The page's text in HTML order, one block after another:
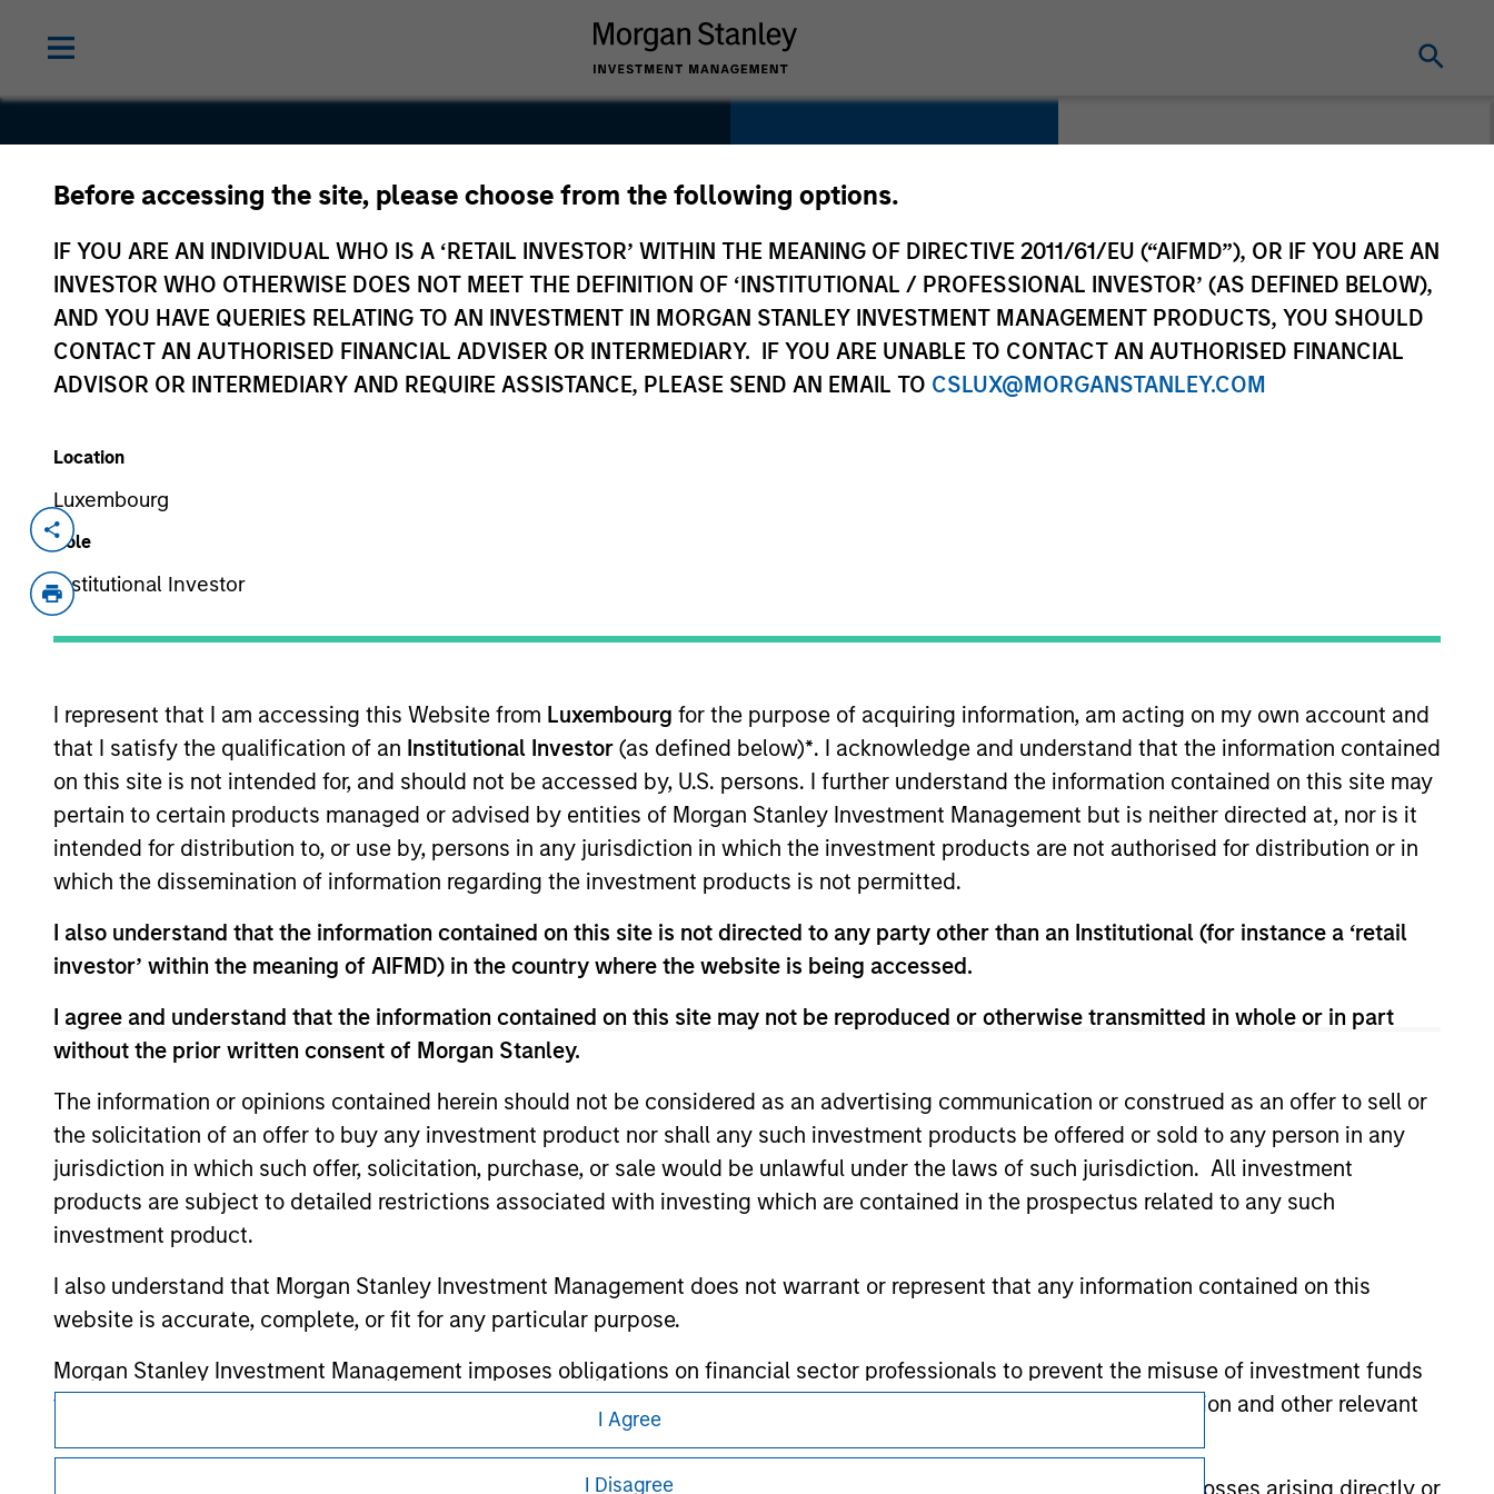
Before accessing the site, please choose from the following options.
IF YOU ARE AN INDIVIDUAL WHO IS A ‘RETAIL INVESTOR’ WITHIN THE MEANING OF DIRECTIVE 2011/61/EU (“AIFMD”), OR IF YOU ARE AN
INVESTOR WHO OTHERWISE DOES NOT MEET THE DEFINITION OF ‘INSTITUTIONAL / PROFESSIONAL INVESTOR’ (AS DEFINED BELOW),
AND YOU HAVE QUERIES RELATING TO AN INVESTMENT IN MORGAN STANLEY INVESTMENT MANAGEMENT PRODUCTS, YOU SHOULD
CONTACT AN AUTHORISED FINANCIAL ADVISER OR INTERMEDIARY. IF YOU ARE UNABLE TO CONTACT AN AUTHORISED FINANCIAL
ADVISOR OR INTERMEDIARY AND REQUIRE ASSISTANCE, PLEASE SEND AN EMAIL TO CSLUX@MORGANSTANLEY.COM
Location
Luxembourg
Role
Institutional Investor
I represent that I am accessing this Website from Luxembourg for the purpose of acquiring information, am acting on my own account and
that I satisfy the qualification of an Institutional Investor (as defined below)*. I acknowledge and understand that the information contained
on this site is not intended for, and should not be accessed by, U.S. persons. I further understand the information contained on this site may
pertain to certain products managed or advised by entities of Morgan Stanley Investment Management but is neither directed at, nor is it
intended for distribution to, or use by, persons in any jurisdiction in which the investment products are not authorised for distribution or in
which the dissemination of information regarding the investment products is not permitted.
I also understand that the information contained on this site is not directed to any party other than an Institutional (for instance a ‘retail
investor’ within the meaning of AIFMD) in the country where the website is being accessed.
I agree and understand that the information contained on this site may not be reproduced or otherwise transmitted in whole or in part
without the prior written consent of Morgan Stanley.
The information or opinions contained herein should not be considered as an advertising communication or construed as an offer to sell or
the solicitation of an offer to buy any investment product nor shall any such investment products be offered or sold to any person in any
jurisdiction in which such offer, solicitation, purchase, or sale would be unlawful under the laws of such jurisdiction. All investment
products are subject to detailed restrictions associated with investing which are contained in the prospectus related to any such
investment product.
I also understand that Morgan Stanley Investment Management does not warrant or represent that any information contained on this
website is accurate, complete, or fit for any particular purpose.
Morgan Stanley Investment Management imposes obligations on financial sector professionals to prevent the misuse of investment funds
for money-laundering purposes, including procedures for the identification of subscribers and undertaking verification and other relevant
I acknowledge that no Morgan Stanley Investment Management entity or any affiliate will have any liability for any losses arising directly or
I Agree
I Disagree
Bodily
Retail
United States
Jun 2022
leveraging product development, health, and supply chain experts. The Company creates
View Current Employment Opportunities
View Site
As of July 25, 2025. The above is provided for informational and educational purposes only. There is no guarantee that the investment mentioned
resulted in positive performance (for realized holdings), or will perform well in the future (for current holdings). The trademarks and service marks
above are the property of their respective owners. The information on this website has not been authorized, sponsored, or otherwise approved by
such owners. By clicking on any links shown here, you agree that you are navigating to a third party site. We are providing these hyperlinks to you
only as a convenience and the inclusion of any hyperlink is not and does not imply any endorsement, approval, investigation, verification or
monitoring by us of any information contained in any hyperlinked site. In no event shall we be responsible for the information contained on the site
or your use of such site.
Morgan Stanley
Morgan Stanley Careers
It is important that users read the Terms of Use before proceeding as it explains certain legal and
regulatory restrictions applicable to the dissemination of information pertaining to Morgan Stanley
Privacy & Cookies